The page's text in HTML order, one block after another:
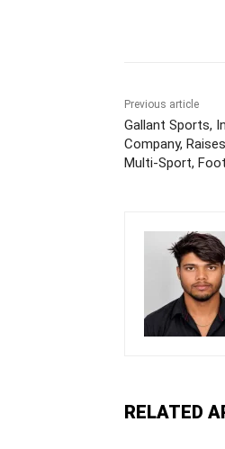
Previous article
Gallant Sports,
Company,
Multi-Sport,
RELATED